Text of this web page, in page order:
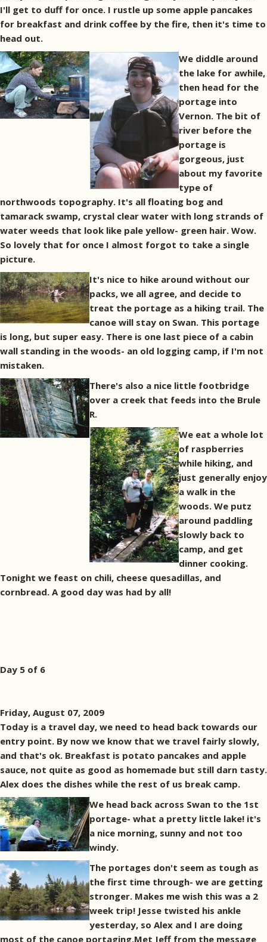
I'll get to duff for once. I rustle up some apple pancakes
for breakfast and drink coffee by the fire, then it's time to
head out.
We diddle around
the lake for awhile,
then head for the
portage into
Vernon. The bit of
river before the
portage is
gorgeous, just
about my favorite
type of
northwoods topography. It's all floating bog and
tamarack swamp, crystal clear water with long strands of
water weeds that look like pale yellow- green hair. Wow.
So lovely that for once I almost forgot to take a single
picture.
It's nice to hike around without our
packs, we all agree, and decide to
treat the portage as a hiking trail. The
canoe will stay on Swan. This portage
is long, but super easy. There is one last piece of a cabin
wall standing in the woods- an old logging camp, if I'm not
mistaken.
There's also a nice little footbridge
over a creek that feeds into the Brule
R.
We eat a whole lot
of raspberries
while hiking, and
just generally enjoy
a walk in the
woods. We putz
around paddling
slowly back to
camp, and get
dinner cooking.
Tonight we feast on chili, cheese quesadillas, and
cornbread. A good day was had by all!
Day 5 of 6
Friday, August 07, 2009
Today is a travel day, we need to head back towards our
entry point. By now we know that we travel fairly slowly,
and that's ok. Breakfast is potato pancakes and apple
sauce, not quite as good as homemade but still darn tasty.
Alex does the dishes while the rest of us break camp.
We head back across Swan to the 1st
portage- what a pretty little lake! it's
a nice morning, sunny and not too
windy.
The portages don't seem as tough as
the first time through- we are getting
stronger. Makes me wish this was a 2
week trip! Jesse twisted his ankle
yesterday, so Alex and I are doing
most of the canoe portaging.Met Jeff from the message